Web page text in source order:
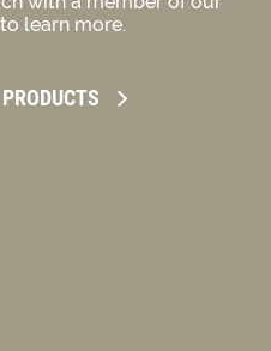
learn more.